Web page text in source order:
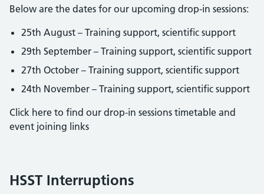
Below are the dates for our upcoming drop-in sessions:
25th August – Training support, scientific support
29th September – Training support, scientific support
27th October – Training support, scientific support
24th November – Training support, scientific support
Click here to find our drop-in sessions timetable and
event joining links
HSST Interruptions